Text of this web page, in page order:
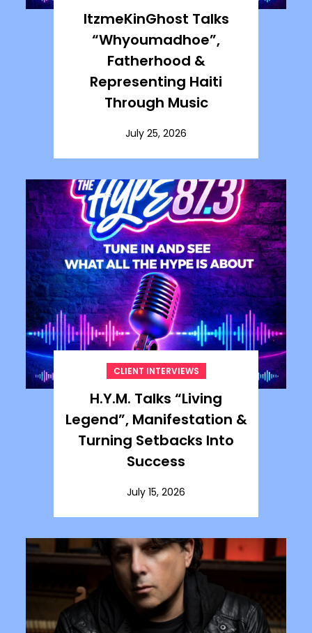
ItzmeKinGhost Talks
“Whyoumadhoe”,
Fatherhood &
Representing Haiti
Through Music
July 25, 2026
CLIENT INTERVIEWS
H.Y.M. Talks “Living
Legend”, Manifestation &
Turning Setbacks Into
Success
July 15, 2026